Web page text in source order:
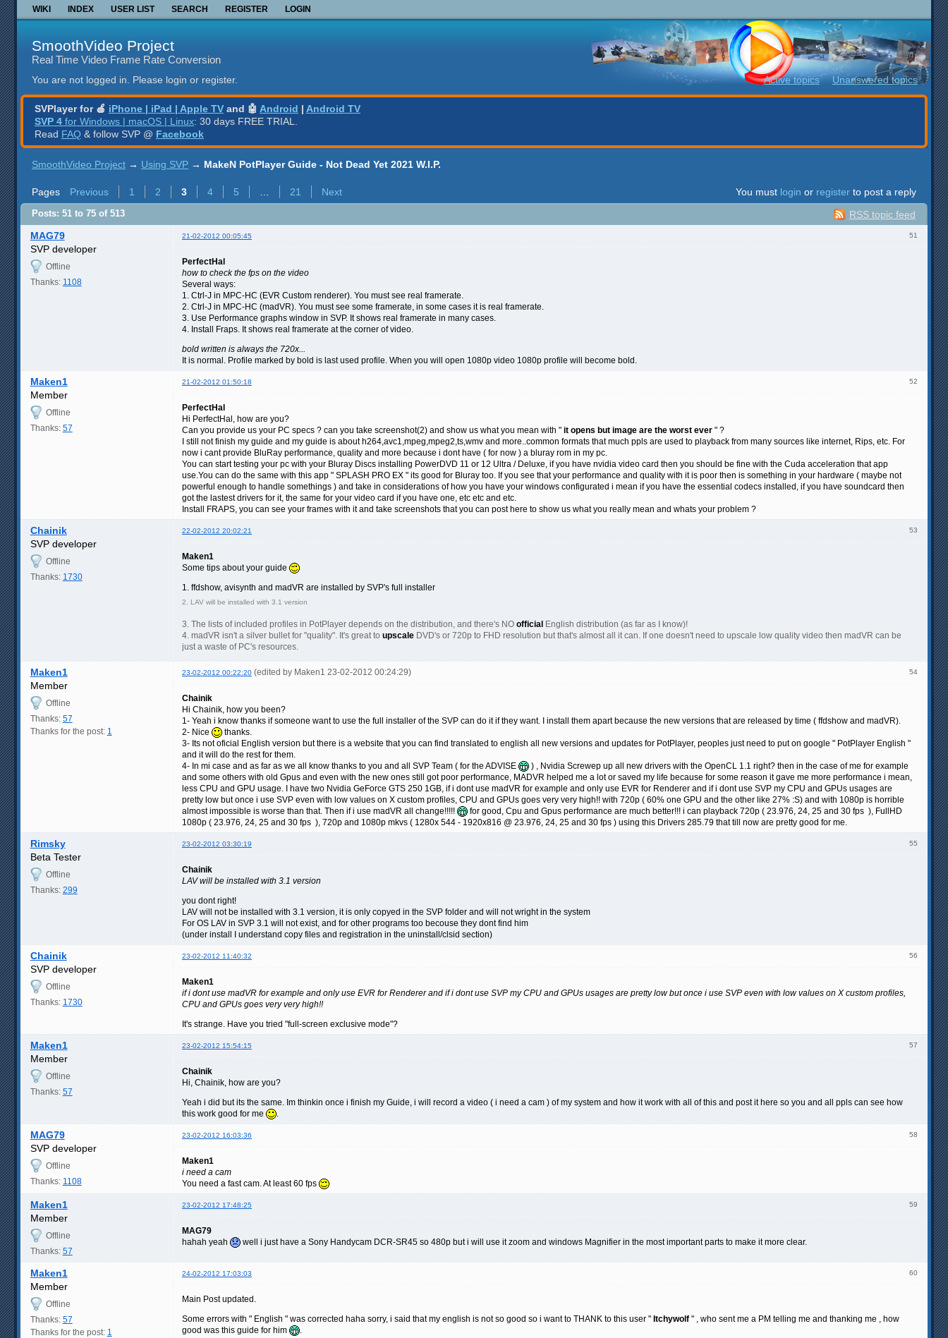
WIKI INDEX USER LIST SEARCH REGISTER LOGIN
SmoothVideo Project
Real Time Video Frame Rate Conversion
You are not logged in. Please login or register. Active topics Unanswered topics
SVPlayer for 🍎 iPhone | iPad | Apple TV and 🤖 Android | Android TV
SVP 4 for Windows | macOS | Linux: 30 days FREE TRIAL.
Read FAQ & follow SVP @ Facebook
SmoothVideo Project → Using SVP → MakeN PotPlayer Guide - Not Dead Yet 2021 W.I.P.
Pages Previous 1 2 3 4 5 21 Next You must login or register to post a reply
RSS topic feed
Posts: 51 to 75 of 513
51
MAG79 21-02-2012 00:05:45
SVP developer
Offline
Thanks: 1108
PerfectHal
how to check the fps on the video
Several ways:
1. Ctrl-J in MPC-HC (EVR Custom renderer). You must see real framerate.
2. Ctrl-J in MPC-HC (madVR). You must see some framerate, in some cases it is real framerate.
3. Use Performance graphs window in SVP. It shows real framerate in many cases.
4. Install Fraps. It shows real framerate at the corner of video.
bold written is always the 720x...
It is normal. Profile marked by bold is last used profile. When you will open 1080p video 1080p profile will become bold.
52
Maken1 21-02-2012 01:50:18
Member
Offline
Thanks: 57
PerfectHal
Hi PerfectHal, how are you?
Can you provide us your PC specs ? can you take screenshot(2) and show us what you mean with " it opens but image are the worst ever " ?
I still not finish my guide and my guide is about h264,avc1,mpeg,mpeg2,ts,wmv and more..common formats that much ppls are used to playback from many sources like internet, Rips, etc. For
now i cant provide BluRay performance, quality and more because i dont have ( for now ) a bluray rom in my pc.
You can start testing your pc with your Bluray Discs installing PowerDVD 11 or 12 Ultra / Deluxe, if you have nvidia video card then you should be fine with the Cuda acceleration that app
use.You can do the same with this app " SPLASH PRO EX " its good for Bluray too. If you see that your performance and quality with it is poor then is something in your hardware ( maybe not
powerful enough to handle somethings ) and take in considerations of how you have your windows configurated i mean if you have the essential codecs installed, if you have soundcard then
got the lastest drivers for it, the same for your video card if you have one, etc etc and etc.
Install FRAPS, you can see your frames with it and take screenshots that you can post here to show us what you really mean and whats your problem ?
53
Chainik 22-02-2012 20:02:21
SVP developer
Offline
Thanks: 1730
Maken1
Some tips about your guide
1. ffdshow, avisynth and madVR are installed by SVP's full installer
2. LAV will be installed with 3.1 version
3. The lists of included profiles in PotPlayer depends on the distribution, and there's NO official English distribution (as far as I know)!
4. madVR isn't a silver bullet for "quality". It's great to upscale DVD's or 720p to FHD resolution but that's almost all it can. If one doesn't need to upscale low quality video then madVR can be
just a waste of PC's resources.
54
Maken1 23-02-2012 00:22:20 (edited by Maken1 23-02-2012 00:24:29)
Member
Offline
Thanks: 57
Thanks for the post: 1
Chainik
Hi Chainik, how you been?
1- Yeah i know thanks if someone want to use the full installer of the SVP can do it if they want. I install them apart because the new versions that are released by time ( ffdshow and madVR).
2- Nice
thanks.
3- Its not oficial English version but there is a website that you can find translated to english all new versions and updates for PotPlayer, peoples just need to put on google " PotPlayer English "
and it will do the rest for them.
4- In mi case and as far as we all know thanks to you and all SVP Team ( for the ADVISE
) , Nvidia Screwep up all new drivers with the OpenCL 1.1 right? then in the case of me for example
and some others with old Gpus and even with the new ones still got poor performance, MADVR helped me a lot or saved my life because for some reason it gave me more performance i mean,
less CPU and GPU usage. I have two Nvidia GeForce GTS 250 1GB, if i dont use madVR for example and only use EVR for Renderer and if i dont use SVP my CPU and GPUs usages are
pretty low but once i use SVP even with low values on X custom profiles, CPU and GPUs goes very very high!! with 720p ( 60% one GPU and the other like 27% :S) and with 1080p is horrible
almost impossible is worse than that. Then if i use madVR all change!!!!!
for good, Cpu and Gpus performance are much better!!! i can playback 720p ( 23.976, 24, 25 and 30 fps ), FullHD
1080p ( 23.976, 24, 25 and 30 fps ), 720p and 1080p mkvs ( 1280x 544 - 1920x816 @ 23.976, 24, 25 and 30 fps ) using this Drivers 285.79 that till now are pretty good for me.
55
Rimsky 23-02-2012 03:30:19
Beta Tester
Offline
Thanks: 299
Chainik
LAV will be installed with 3.1 version
you dont right!
LAV will not be installed with 3.1 version, it is only copyed in the SVP folder and will not wright in the system
For OS LAV in SVP 3.1 will not exist, and for other programs too becouse they dont find him
(under install I understand copy files and registration in the uninstall/clsid section)
56
Chainik 23-02-2012 11:40:32
SVP developer
Offline
Thanks: 1730
Maken1
if i dont use madVR for example and only use EVR for Renderer and if i dont use SVP my CPU and GPUs usages are pretty low but once i use SVP even with low values on X custom profiles,
CPU and GPUs goes very very high!!
It's strange. Have you tried "full-screen exclusive mode"?
57
Maken1 23-02-2012 15:54:15
Member
Offline
Thanks: 57
Chainik
Hi, Chainik, how are you?
Yeah i did but its the same. Im thinkin once i finish my Guide, i will record a video ( i need a cam ) of my system and how it work with all of this and post it here so you and all ppls can see how
this work good for me
.
58
MAG79 23-02-2012 16:03:36
SVP developer
Offline
Thanks: 1108
Maken1
i need a cam
You need a fast cam. At least 60 fps
59
Maken1 23-02-2012 17:48:25
Member
Offline
Thanks: 57
MAG79
hahah yeah
well i just have a Sony Handycam DCR-SR45 so 480p but i will use it zoom and windows Magnifier in the most important parts to make it more clear.
60
Maken1 24-02-2012 17:03:03
Member
Offline
Thanks: 57
Thanks for the post: 1
Main Post updated.
Some errors with " English " was corrected haha sorry, i said that my english is not so good so i want to THANK to this user " Itchywolf " , who sent me a PM telling me and thanking me , how
good was this guide for him
.